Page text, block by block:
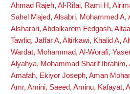
Ahmad Rajeh, Al-Rifai, Rami H,
Sahel Majed, Alsabri, Mohammed A,
Alsharari, Abdalkarem Fedgash,
Tawfiq, Jaffar A, Altirkawi, Khalid A,
Wardat, Mohammad, Al-Worafi,
Alyahya, Mohammad Sharif Ibrahim,
Amafah, Ekiyor Joseph, Aman
Amr, Amini, Saeed, Aminu, Kafayat,